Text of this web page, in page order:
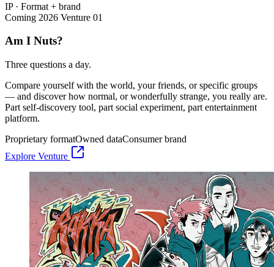
IP · Format + brand
Coming 2026 Venture 01
Am I Nuts?
Three questions a day.
Compare yourself with the world, your friends, or specific groups
— and discover how normal, or wonderfully strange, you really are.
Part self-discovery tool, part social experiment, part entertainment
platform.
Proprietary formatOwned dataConsumer brand
Explore Venture